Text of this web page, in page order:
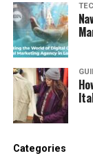
People scroll
catches the
gallery, or a
post is about
Here’s why
It
Categories